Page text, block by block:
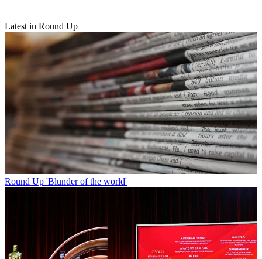
Latest in Round Up
Round Up 'Blunder of the world'